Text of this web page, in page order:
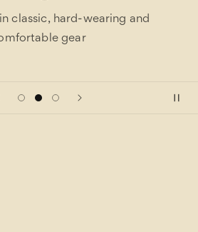
classic, hard-wearing and
gear